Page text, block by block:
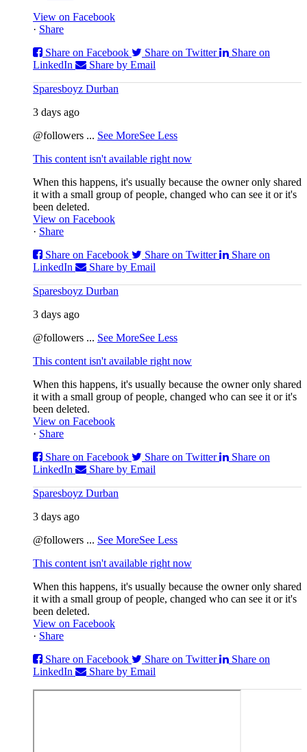
View on Facebook
· Share
Share on Facebook
Share on Twitter
Share on
LinkedIn
Share by Email
Sparesboyz Durban
3 days ago
@followers ... See MoreSee Less
This content isn't available right now
When this happens, it's usually because the owner only shared
it with a small group of people, changed who can see it or it's
been deleted.
View on Facebook
· Share
Share on Facebook
Share on Twitter
Share on
LinkedIn
Share by Email
Sparesboyz Durban
3 days ago
@followers ... See MoreSee Less
This content isn't available right now
When this happens, it's usually because the owner only shared
it with a small group of people, changed who can see it or it's
been deleted.
View on Facebook
· Share
Share on Facebook
Share on Twitter
Share on
LinkedIn
Share by Email
Sparesboyz Durban
3 days ago
@followers ... See MoreSee Less
This content isn't available right now
When this happens, it's usually because the owner only shared
it with a small group of people, changed who can see it or it's
been deleted.
View on Facebook
· Share
Share on Facebook
Share on Twitter
Share on
LinkedIn
Share by Email